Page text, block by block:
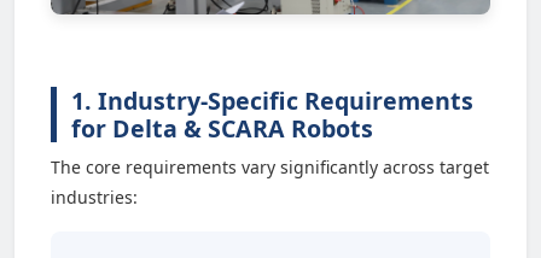
1. Industry-Specific Requirements
for Delta & SCARA Robots
The core requirements vary significantly across target
industries: